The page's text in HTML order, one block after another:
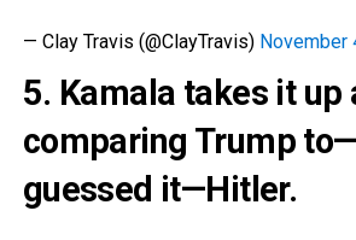
— Clay Travis (@ClayTravis) November
5. Kamala takes it up
comparing Trump
guessed it—Hitler.